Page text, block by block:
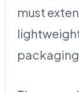
must